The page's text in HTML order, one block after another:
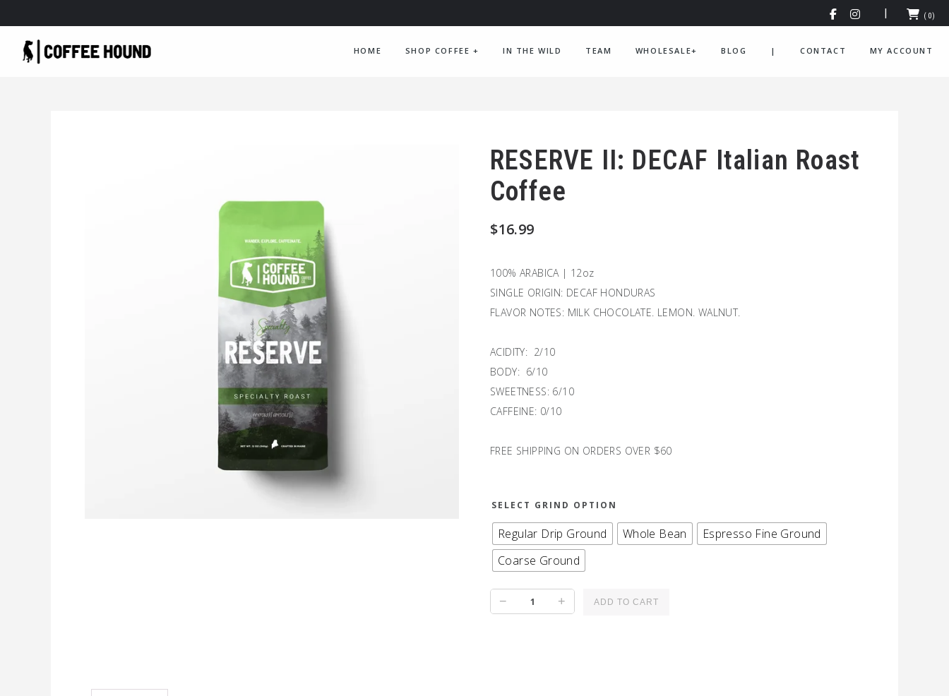
(0)
HOME SHOP COFFEE + IN THE WILD TEAM WHOLESALE+ BLOG | CONTACT MY ACCOUNT
RESERVE II: DECAF Italian Roast
Coffee
$16.99
100% ARABICA | 12oz
SINGLE ORIGIN: DECAF HONDURAS
FLAVOR NOTES: MILK CHOCOLATE. LEMON. WALNUT.
ACIDITY: 2/10
BODY: 6/10
SWEETNESS: 6/10
CAFFEINE: 0/10
FREE SHIPPING ON ORDERS OVER $60
SELECT GRIND OPTION
Regular Drip Ground Whole Bean
Espresso Fine Ground
Coarse Ground
RESERVE
II:
− + ADD TO CART